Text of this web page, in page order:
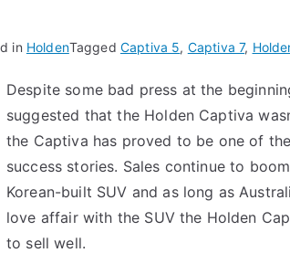
in HoldenTagged Captiva 5, Captiva 7,
Despite some bad press at the
suggested that the Holden Captiva
the Captiva has proved to be one of
success stories. Sales continue to
Korean-built SUV and as long as
love affair with the SUV the Holden
to sell well.